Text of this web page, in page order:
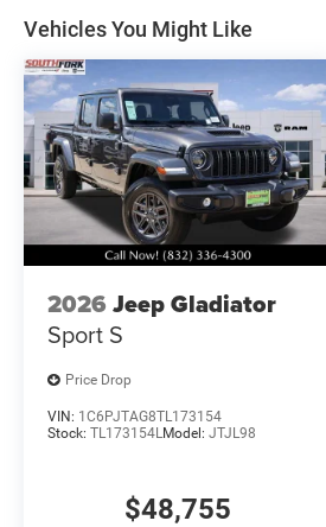
Bonus Cash . Exp. 08/31/2026
Vehicles You Might Like
2026 Jeep Gladiator
Sport S
Price Drop
VIN: 1C6PJTAG8TL173154
Stock: TL173154L Model: JTJL98
$48,755